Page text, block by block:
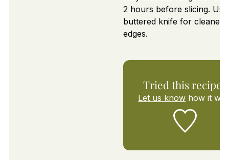
2 hours before slicing.
buttered knife for cleaner
edges.
Tried this recipe?
Let us know how it